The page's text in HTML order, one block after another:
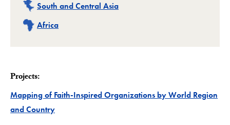
Related
South and Central Asia
Related
Africa
Projects:
Mapping of Faith-Inspired Organizations by World Region
and CountryProject